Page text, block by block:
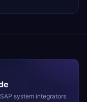
SAP system integrators